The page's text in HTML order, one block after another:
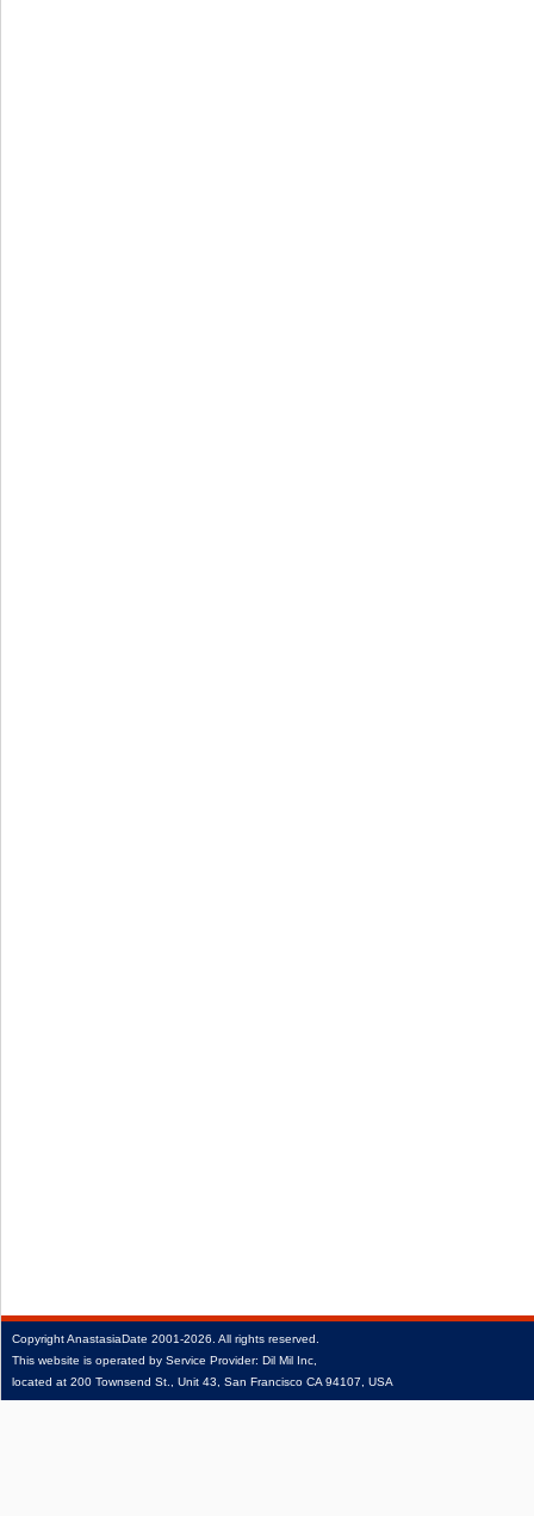
CopyrightAnastasiaDate 2001‑2026. All rights reserved.
This website is operated by Service Provider: Dil Mil Inc,
located at 200 Townsend St., Unit 43, San Francisco CA 94107, USA